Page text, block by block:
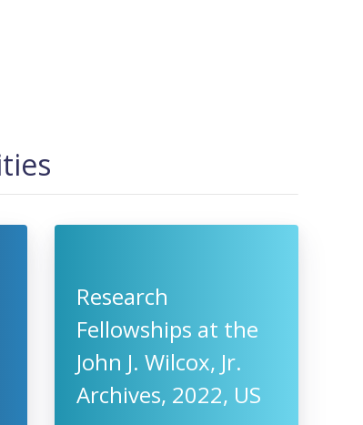
Research
Fellowships at the
John J. Wilcox, Jr.
Archives, 2022, US